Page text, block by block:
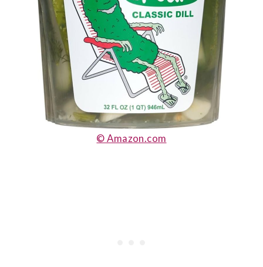
© Amazon.com